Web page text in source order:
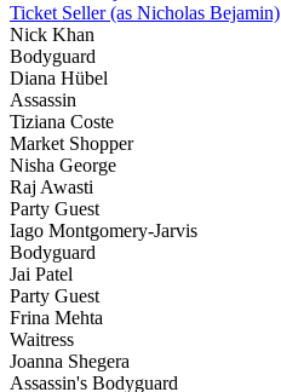
Ticket Seller (as Nicholas Bejamin)
Nick Khan
Bodyguard
Diana Hübel
Assassin
Tiziana Coste
Market Shopper
Nisha George
Raj Awasti
Party Guest
Iago Montgomery-Jarvis
Bodyguard
Jai Patel
Party Guest
Frina Mehta
Waitress
Joanna Shegera
Assassin's Bodyguard